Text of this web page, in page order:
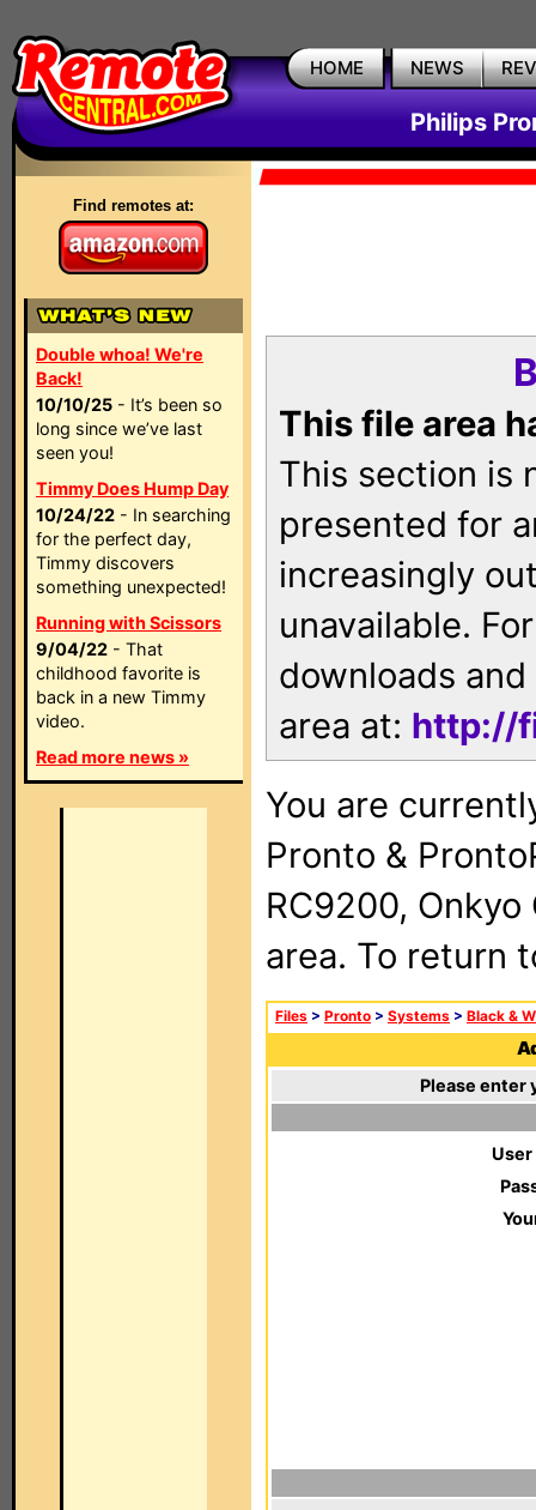
HOME NEWS
Philips
Find remotes at:
Double whoa! We're
Back!
10/10/25 - It’s been so
long since we’ve last
seen you!
Timmy Does Hump Day
10/24/22 - In searching
for the perfect day,
Timmy discovers
something unexpected!
Running with Scissors
9/04/22 - That
childhood favorite is
back in a new Timmy
video.
Read more news »
This file area
This section is
presented for
increasingly
unavailable.
downloads
area at: http://
You are
Pronto &
RC9200, Onkyo
area. To return
Files > Pronto > Systems > Black &
Please enter
User